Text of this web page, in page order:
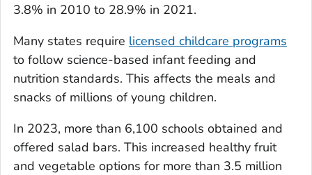
3.8% in 2010 to 28.9% in 2021.
Many states require licensed childcare programs
to follow science-based infant feeding and
nutrition standards. This affects the meals and
snacks of millions of young children.
In 2023, more than 6,100 schools obtained and
offered salad bars. This increased healthy fruit
and vegetable options for more than 3.5 million